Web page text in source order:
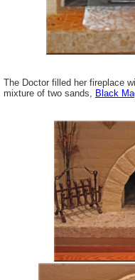
The Doctor filled her fireplace
mixture of two sands,
Black